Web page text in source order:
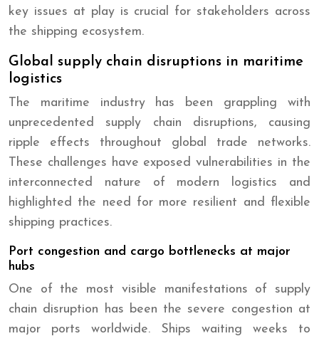
key issues at play is crucial for stakeholders across
the shipping ecosystem.
Global supply chain disruptions in maritime
logistics
The maritime industry has been grappling with
unprecedented supply chain disruptions, causing
ripple effects throughout global trade networks.
These challenges have exposed vulnerabilities in the
interconnected nature of modern logistics and
highlighted the need for more resilient and flexible
shipping practices.
Port congestion and cargo bottlenecks at major
hubs
One of the most visible manifestations of supply
chain disruption has been the severe congestion at
major ports worldwide. Ships waiting weeks to